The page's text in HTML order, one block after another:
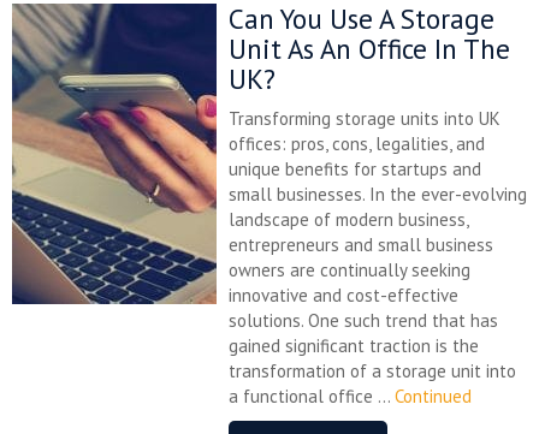
Can You Use A Storage
Unit As An Office In The
UK?
Transforming storage units into UK
offices: pros, cons, legalities, and
unique benefits for startups and
small businesses. In the ever-evolving
landscape of modern business,
entrepreneurs and small business
owners are continually seeking
innovative and cost-effective
solutions. One such trend that has
gained significant traction is the
transformation of a storage unit into
a functional office ... Continued